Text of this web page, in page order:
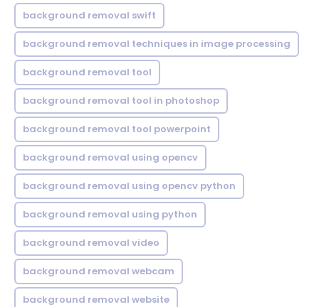
background removal swift
background removal techniques in image processing
background removal tool
background removal tool in photoshop
background removal tool powerpoint
background removal using opencv
background removal using opencv python
background removal using python
background removal video
background removal webcam
background removal website